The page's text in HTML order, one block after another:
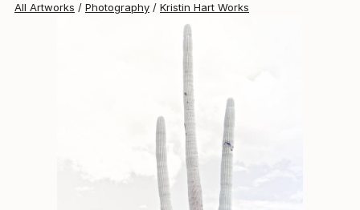
All Artworks Photography Kristin Hart Works